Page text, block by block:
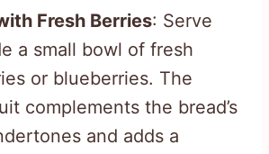
Fresh Berries: Serve
a small bowl of fresh
or blueberries. The
complements the bread’s
and adds a